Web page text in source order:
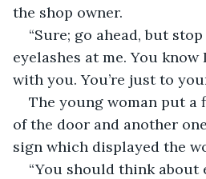
the shop owner.
“Sure; go ahead, but
eyelashes at me. You know
with you. You’re just to
The young woman put a
of the door and another
sign which displayed the
“You should think about